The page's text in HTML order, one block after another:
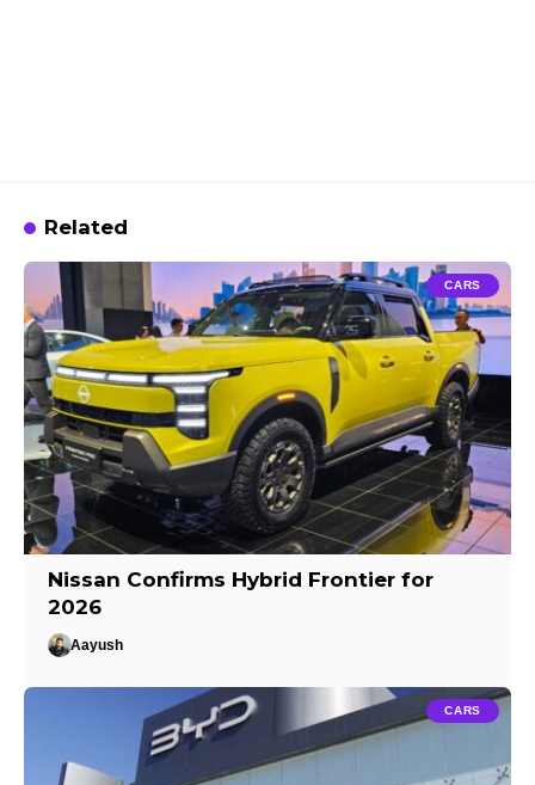
Related
CARS
Nissan Confirms Hybrid Frontier for
2026
Aayush
CARS